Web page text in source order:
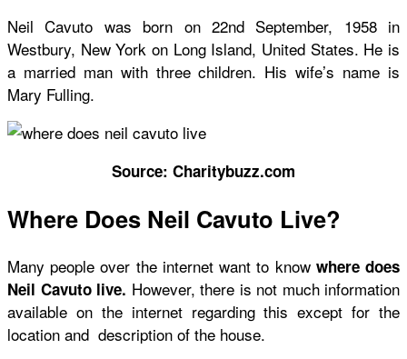
Neil Cavuto was born on 22nd September, 1958 in
Westbury, New York on Long Island, United States. He is
a married man with three children. His wife’s name is
Mary Fulling.
Source: Charitybuzz.com
Where Does Neil Cavuto Live?
Many people over the internet want to know where does
Neil Cavuto live. However, there is not much information
available on the internet regarding this except for the
location and description of the house.